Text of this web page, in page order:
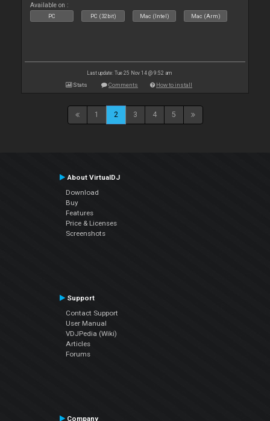
Available on :
PC PC (32bit) Mac (Intel) Mac (Arm)
Last update: Tue 25 Nov 14 @ 9:52 am
Stats Comments How to install
1 2 3 4 5
About VirtualDJ
Download
Buy
Features
Price & Licenses
Screenshots
Support
Contact Support
User Manual
VDJPedia (Wiki)
Articles
Forums
Company